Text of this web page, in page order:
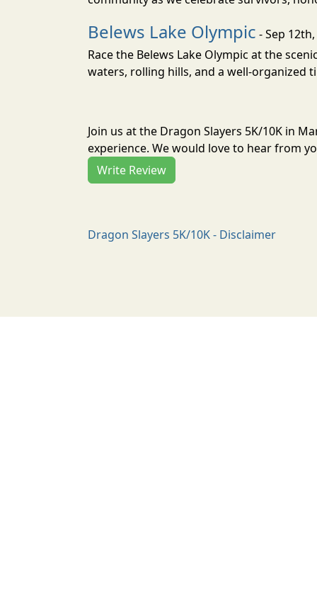
Belews Lake Olympic - Sep
Race the Belews Lake Olympic at the
waters, rolling hills, and a well-organized
Join us at the Dragon Slayers 5K/10K in
experience. We would love to hear from
Write Review
Dragon Slayers 5K/10K - Disclaimer